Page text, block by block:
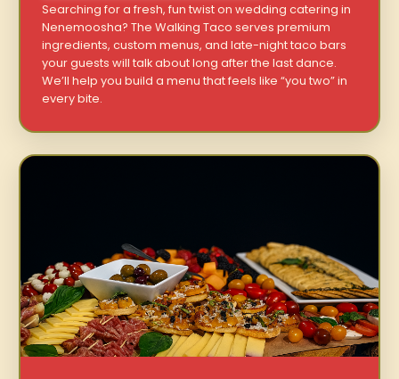
Searching for a fresh, fun twist on wedding catering in
Nenemoosha? The Walking Taco serves premium
ingredients, custom menus, and late-night taco bars
your guests will talk about long after the last dance.
We’ll help you build a menu that feels like “you two” in
every bite.